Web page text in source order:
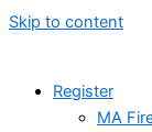
Skip to content
Register
MA